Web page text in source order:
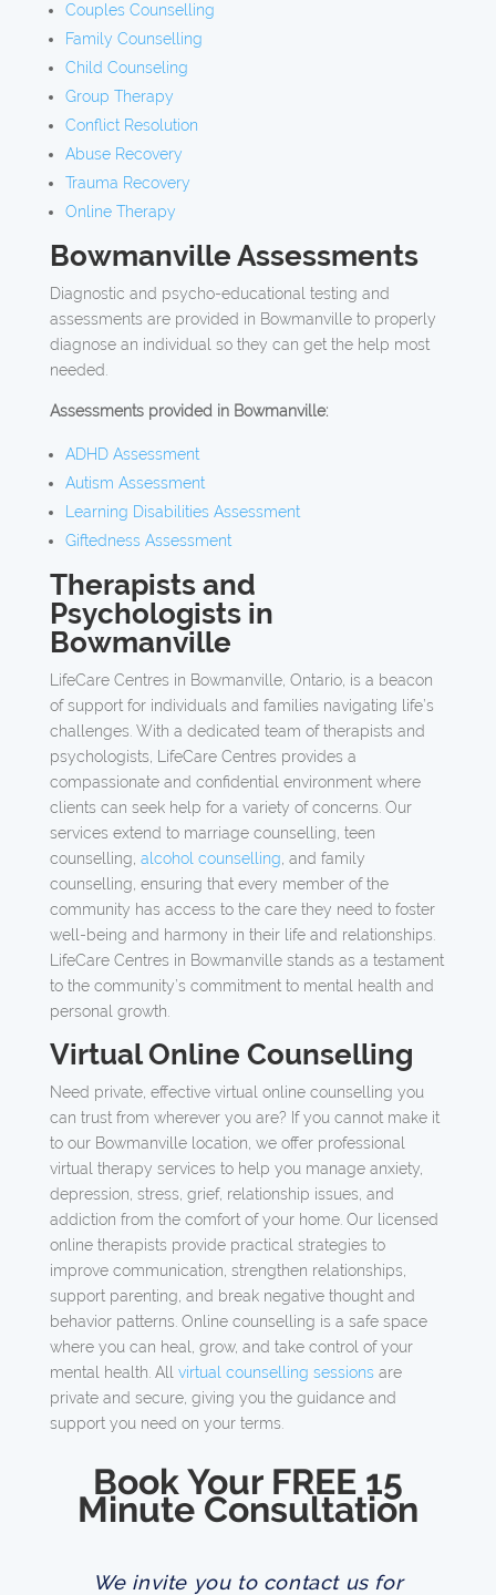
Couples Counselling
Family Counselling
Child Counseling
Group Therapy
Conflict Resolution
Abuse Recovery
Trauma Recovery
Online Therapy
Bowmanville Assessments
Diagnostic and psycho-educational testing and
assessments are provided in Bowmanville to properly
diagnose an individual so they can get the help most
needed.
Assessments provided in Bowmanville:
ADHD Assessment
Autism Assessment
Learning Disabilities Assessment
Giftedness Assessment
Therapists and
Psychologists in
Bowmanville
LifeCare Centres in Bowmanville, Ontario, is a beacon
of support for individuals and families navigating life’s
challenges. With a dedicated team of therapists and
psychologists, LifeCare Centres provides a
compassionate and confidential environment where
clients can seek help for a variety of concerns. Our
services extend to marriage counselling, teen
counselling, alcohol counselling , and family
counselling, ensuring that every member of the
community has access to the care they need to foster
well-being and harmony in their life and relationships.
LifeCare Centres in Bowmanville stands as a testament
to the community’s commitment to mental health and
personal growth.
Virtual Online Counselling
Need private, effective virtual online counselling you
can trust from wherever you are? If you cannot make it
to our Bowmanville location, we offer professional
virtual therapy services to help you manage anxiety,
depression, stress, grief, relationship issues, and
addiction from the comfort of your home. Our licensed
online therapists provide practical strategies to
improve communication, strengthen relationships,
support parenting, and break negative thought and
behavior patterns. Online counselling is a safe space
where you can heal, grow, and take control of your
mental health. All virtual counselling sessionsare
private and secure, giving you the guidance and
support you need on your terms.
Book Your FREE 15
Minute Consultation
We invite you to contact us for